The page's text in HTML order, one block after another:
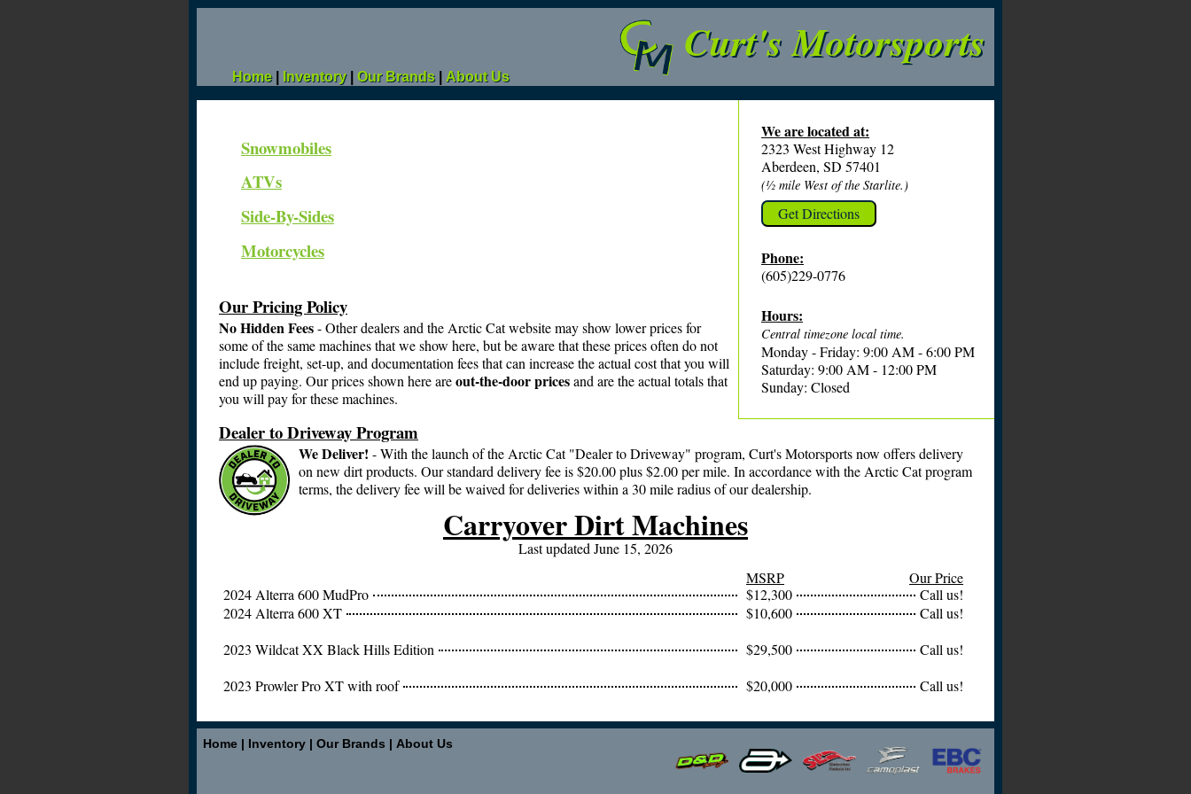
Curt's Motorsports
Home| Inventory| Our Brands| About Us
We are located at:
2323 West Highway 12
Aberdeen, SD 57401
(½ mile West of the Starlite.)
Get Directions
Phone:
(605)229-0776
Hours:
Central timezone local time.
Monday - Friday: 9:00 AM - 6:00 PM
Saturday: 9:00 AM - 12:00 PM
Sunday: Closed
Snowmobiles
ATVs
Side-By-Sides
Motorcycles
Our Pricing Policy
No Hidden Fees- Other dealers and the Arctic Cat website may show lower prices for
some of the same machines that we show here, but be aware that these prices often do not
include freight, set-up, and documentation fees that can increase the actual cost that you will
end up paying. Our prices shown here areout‑the‑door pricesand are the actual totals that
you will pay for these machines.
Dealer to Driveway Program
We Deliver! - With the launch of the Arctic Cat "Dealer to Driveway" program, Curt's Motorsports now offers delivery
on new dirt products. Our standard delivery fee is $20.00 plus $2.00 per mile. In accordance with the Arctic Cat program
terms, the delivery fee will be waived for deliveries within a 30 mile radius of our dealership.
Carryover Dirt Machines
Last updated June 15, 2026
MSRP
Our Price
2024 Alterra 600 MudPro
$12,300
Call us!
2024 Alterra 600 XT
$10,600
Call us!
2023 Wildcat XX Black Hills Edition
$29,500
Call us!
2023 Prowler Pro XT with roof
$20,000 Call us!
Home | Inventory | Our Brands | About Us